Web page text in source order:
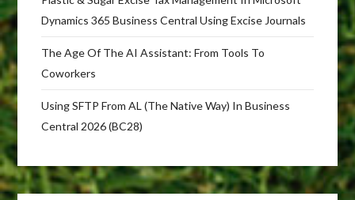
Dynamics 365 Business Central Using Excise Journals
The Age Of The AI Assistant: From Tools To
Coworkers
Using SFTP From AL (The Native Way) In Business
Central 2026 (BC28)